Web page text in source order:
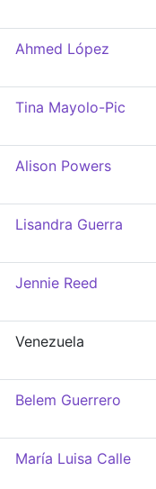
Ahmed López
Tina Mayolo-Pic
Alison Powers
Lisandra Guerra
Jennie Reed
Venezuela
Belem Guerrero
María Luisa Calle